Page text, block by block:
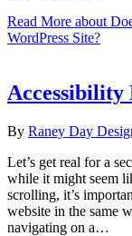
Read More about
WordPress Site?
Accessibility
By Raney Day
Let’s get real for a
while it might seem
scrolling, it’s
website in the same
navigating on a…